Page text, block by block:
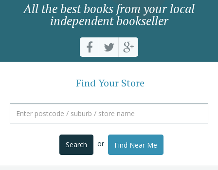
All the best books from your local
independent bookseller
Find Your Store
Search or Find Near Me